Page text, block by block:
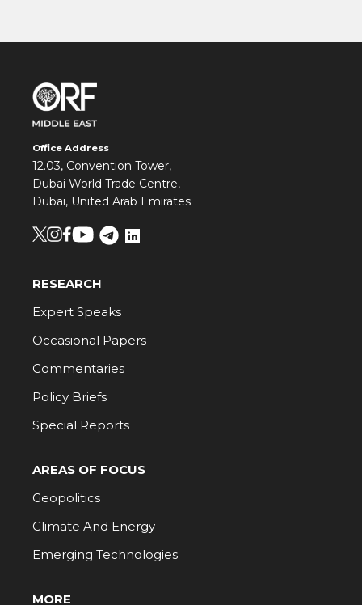
Office Address
12.03, Convention Tower,
Dubai World Trade Centre,
Dubai, United Arab Emirates
RESEARCH
Expert Speaks
Occasional Papers
Commentaries
Policy Briefs
Special Reports
AREAS OF FOCUS
Geopolitics
Climate And Energy
Emerging Technologies
MORE